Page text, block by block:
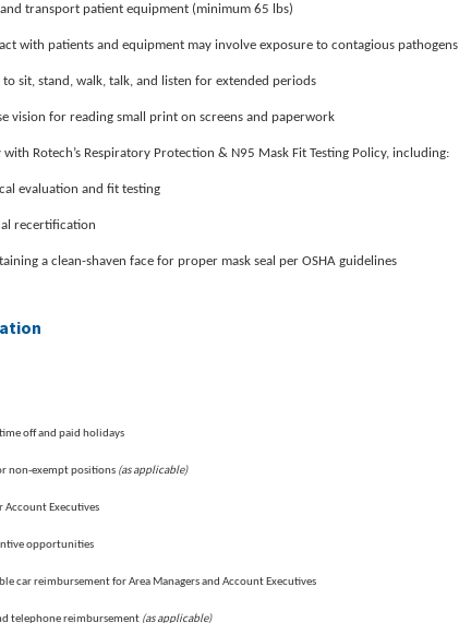
transport patient equipment (minimum 65 lbs)
with patients and equipment may involve exposure to contagious pathogens
to sit, stand, walk, talk, and listen for extended periods
vision for reading small print on screens and paperwork
Rotech’s Respiratory Protection & N95 Mask Fit Testing Policy, including:
evaluation and fit testing
recertification
a clean-shaven face for proper mask seal per OSHA guidelines
off and paid holidays
non-exempt positions (as applicable)
Account Executives
opportunities
car reimbursement for Area Managers and Account Executives
telephone reimbursement (as applicable)